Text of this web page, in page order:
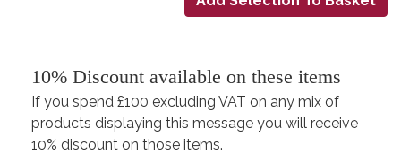
10% Discount available on these items
If you spend £100 excluding VAT on any mix of
products displaying this message you will receive
10% discount on those items.